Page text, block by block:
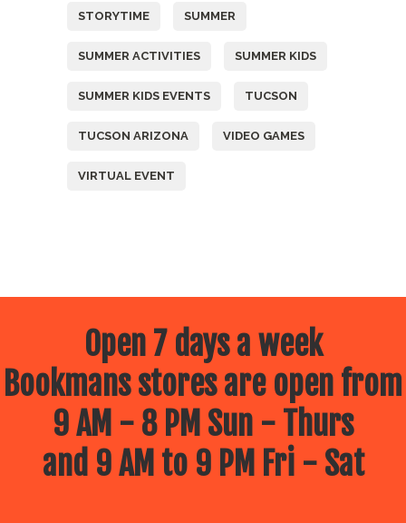
STORYTIME SUMMER
SUMMER ACTIVITIES SUMMER KIDS
SUMMER KIDS EVENTS TUCSON
TUCSON ARIZONA VIDEO GAMES
VIRTUAL EVENT
Open 7 days a week
Bookmans stores are open from
9 AM - 8 PM Sun - Thurs
and 9 AM to 9 PM Fri - Sat